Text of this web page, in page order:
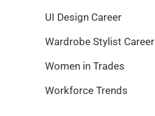
UI Design Career
Wardrobe Stylist Career
Women in Trades
Workforce Trends